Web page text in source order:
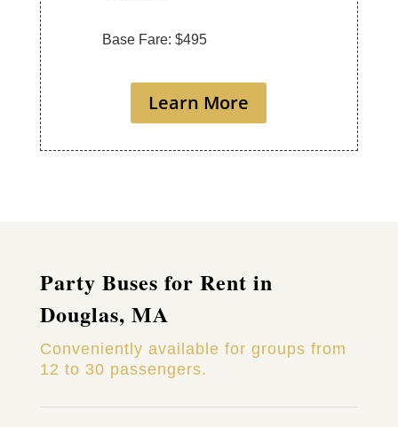
Base Fare: $495
Learn More
Party Buses for Rent in
Douglas, MA
Conveniently available for groups from
12 to 30 passengers.